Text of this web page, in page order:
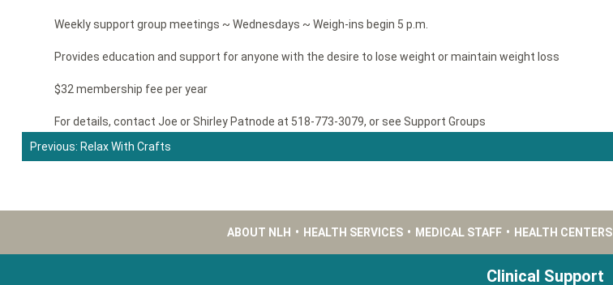
Weekly support group meetings ~ Wednesdays ~ Weigh-ins begin 5 p.m.
Provides education and support for anyone with the desire to lose weight or maintain weight loss
$32 membership fee per year
For details, contact Joe or Shirley Patnode at 518-773-3079, or see Support Groups
Post
navigation
Previous: Relax With Crafts
ABOUT NLH • HEALTH SERVICES • MEDICAL STAFF • HEALTH CENTERS
Clinical Support